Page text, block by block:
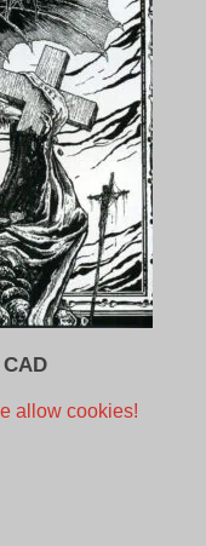
CADCurrent
allow cookies!